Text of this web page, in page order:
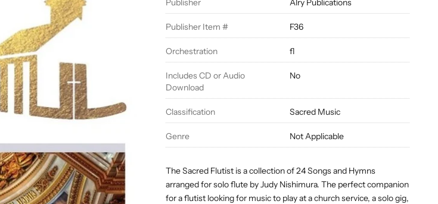
Publisher Item # F36
Orchestration fl
Includes CD or Audio
Download
No
Classification Sacred Music
Genre Not Applicable
The Sacred Flutist is a collection of 24 Songs and Hymns
arranged for solo flute by Judy Nishimura. The perfect companion
for a flutist looking for music to play at a church service, a solo gig,